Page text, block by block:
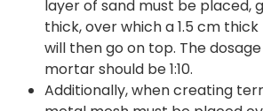
layer of sand must be placed,
thick, over which a 1.5 cm
will then go on top. The
mortar should be 1:10.
Additionally, when creating